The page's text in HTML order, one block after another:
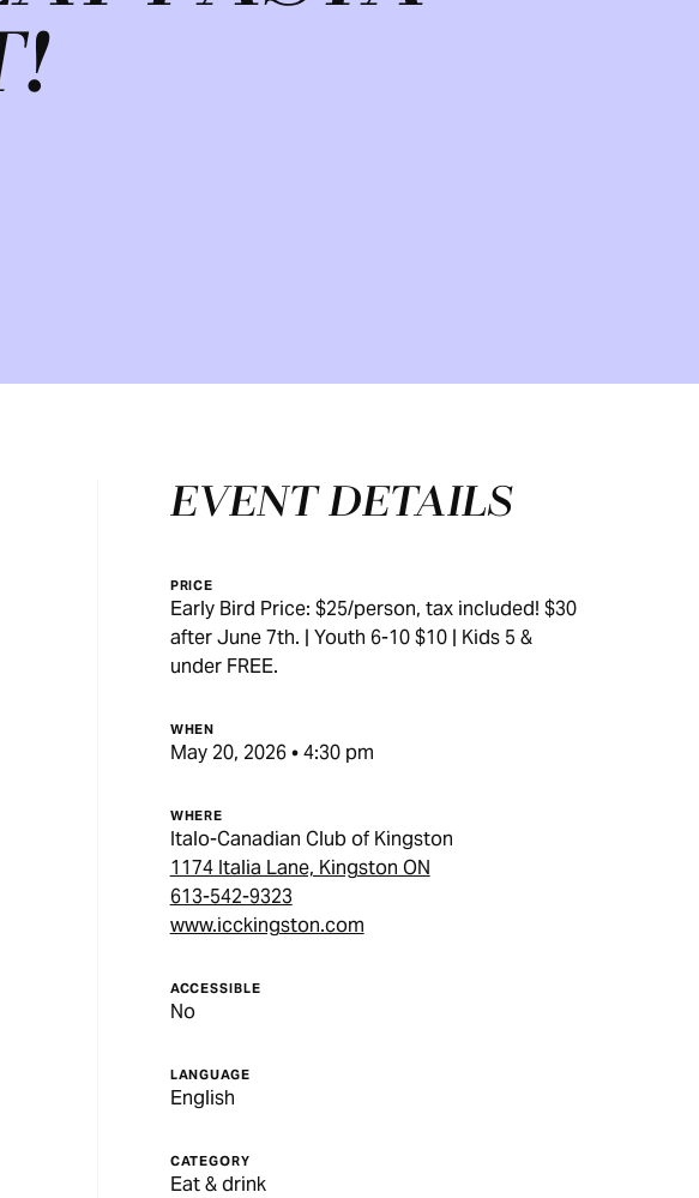
EVENT DETAILS
PRICE
Early Bird Price: $25/person, tax included! $30
after June 7th. | Youth 6-10 $10 | Kids 5 &
under FREE.
WHEN
May 20, 2026 • 4:30 pm
WHERE
Italo-Canadian Club of Kingston
1174 Italia Lane, Kingston ON
613-542-9323
www.icckingston.com
ACCESSIBLE
No
LANGUAGE
English
CATEGORY
Eat & drink